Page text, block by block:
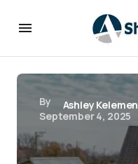
By
Ashley Kelemen
September 4, 2025